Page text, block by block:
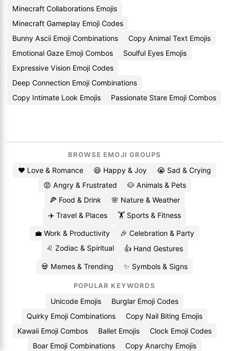
Minecraft Collaborations Emojis
Minecraft Gameplay Emoji Codes
Bunny Ascii Emoji Combinations
Copy Animal Text Emojis
Emotional Gaze Emoji Combos
Soulful Eyes Emojis
Expressive Vision Emoji Codes
Deep Connection Emoji Combinations
Copy Intimate Look Emojis
Passionate Stare Emoji Combos
BROWSE EMOJI GROUPS
❤️ Love & Romance 😄 Happy & Joy
😭 Sad & Crying
😡 Angry & Frustrated
🐶 Animals & Pets
🍕 Food & Drink
🌸 Nature & Weather
✈️ Travel & Places
🏋️ Sports & Fitness
💼 Work & Productivity
🎉 Celebration & Party
♌ Zodiac & Spiritual
👍 Hand Gestures
💀 Memes & Trending ✨ Symbols & Signs
POPULAR KEYWORDS
Unicode Emojis
Burglar Emoji Codes
Quirky Emoji Combinations
Copy Nail Biting Emojis
Kawaii Emoji Combos
Ballet Emojis
Clock Emoji Codes
Boar Emoji Combinations
Copy Anarchy Emojis